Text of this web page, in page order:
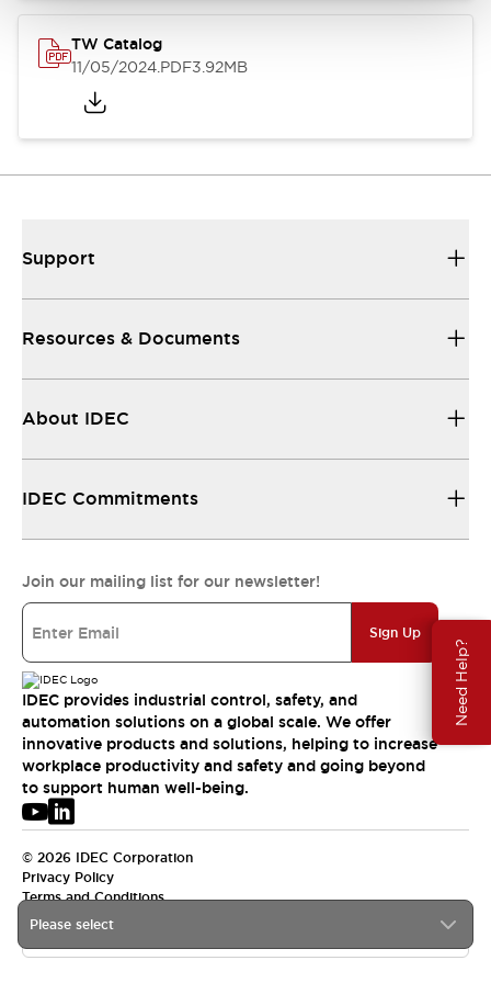
Need Help?
TW Catalog
11/05/2024.PDF3.92MB
Please select
Support
Resources & Documents
About IDEC
IDEC Commitments
Join our mailing list for our newsletter!
Sign Up
IDEC provides industrial control, safety, and
automation solutions on a global scale. We offer
innovative products and solutions, helping to increase
workplace productivity and safety and going beyond
to support human well-being.
© 2026 IDEC Corporation
Privacy Policy
Terms and Conditions
USA